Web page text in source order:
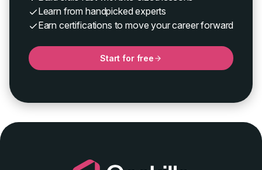
Learn from handpicked experts
Earn certifications to move your career forward
Start for free